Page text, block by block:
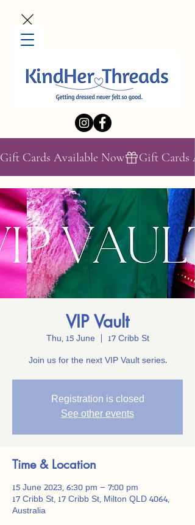
Gift Cards Available Now
VIP Vault
Thu, 15 June 17 Cribb St
Join us for the next VIP Vault series.
Registration is closed
See other events
Time & Location
15 June 2023, 6:30 pm – 7:00 pm
17 Cribb St, 17 Cribb St, Milton QLD 4064,
Australia